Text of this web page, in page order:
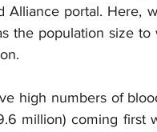
portal. Here,
the population size to
high numbers of
million) coming first